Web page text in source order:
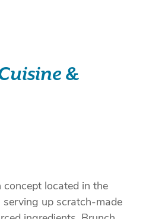
&
concept located in the
serving up scratch-made